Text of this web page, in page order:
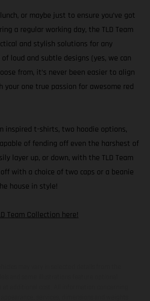
or maybe just to ensure you’ve got
a regular working day, the TLD Team
and stylish solutions for any
loud and subtle designs (yes, we can
from, it’s never been easier to align
your one true passion for awesome red
inspired t-shirts, two hoodie options,
of fending off even the harshest of
layer up, or down, with the TLD Team
with a choice of two caps or a beanie
house in style!
Team Collection here!